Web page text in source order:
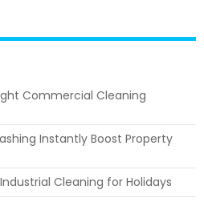
Commercial Cleaning
Instantly Boost Property
Cleaning for Holidays